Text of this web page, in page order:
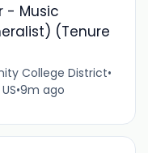
- Music
(Tenure
College District•
•9m ago